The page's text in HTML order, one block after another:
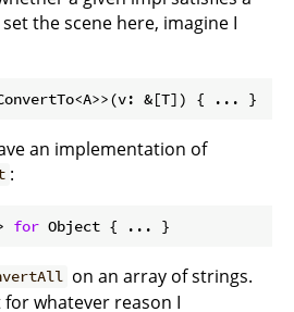
the scene here, imagine I
&[T]) { ... }
an implementation of
:
for Object { ... }
on an array of strings.
whatever reason I